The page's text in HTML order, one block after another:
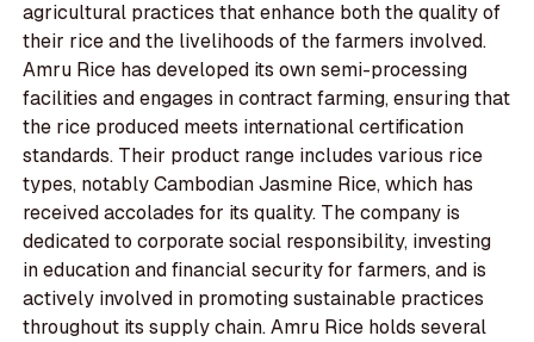
agricultural practices that enhance both the quality of
their rice and the livelihoods of the farmers involved.
Amru Rice has developed its own semi-processing
facilities and engages in contract farming, ensuring that
the rice produced meets international certification
standards. Their product range includes various rice
types, notably Cambodian Jasmine Rice, which has
received accolades for its quality. The company is
dedicated to corporate social responsibility, investing
in education and financial security for farmers, and is
actively involved in promoting sustainable practices
throughout its supply chain. Amru Rice holds several